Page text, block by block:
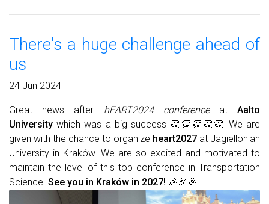
There's a huge challenge ahead of
us
24 Jun 2024
Great news after hEART2024 conferenceatAalto
University which was a big success 👏👏👏👏👏 We are
given with the chance to organize heart2027 at Jagiellonian
University in Kraków. We are so excited and motivated to
maintain the level of this top conference in Transportation
Science. See you in Kraków in 2027! 🎉🎉🎉